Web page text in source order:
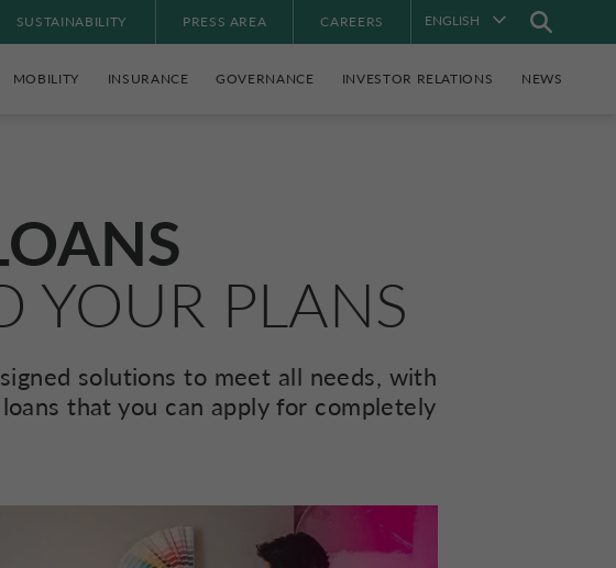
SUSTAINABILITY PRESS AREA CAREERS ENGLISH
MOBILITY INSURANCE GOVERNANCE INVESTOR RELATIONS NEWS
YOUR PLANS
solutions to meet all needs, with
that you can apply for completely